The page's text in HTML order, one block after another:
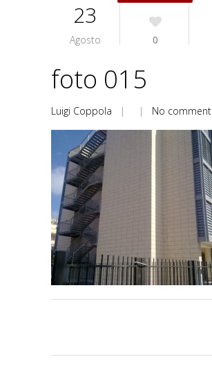
23
Agosto 0
foto 015
Luigi Coppola | | No comment